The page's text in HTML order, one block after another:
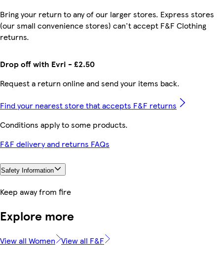
Drop off with Evri - £2.50
Request a return online and send your items back.
Bring your return to any of our larger stores. Express stores
(our small convenience stores) can't accept F&F Clothing
returns.
Find your nearest store that accepts F&F returns
Conditions apply to some products.
F&F delivery and returns FAQs
Safety Information
Keep away from fire
Explore more
View all Women View all F&F